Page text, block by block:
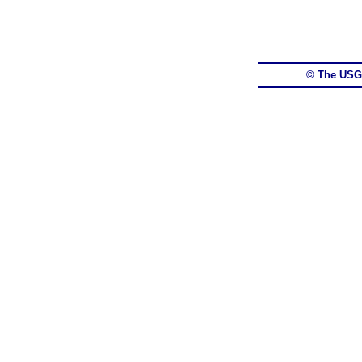
© The